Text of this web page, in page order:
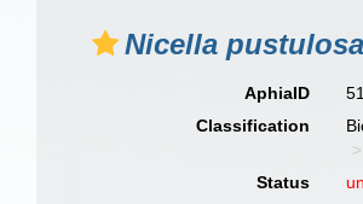
Nicella pustulosa
AphiaID
Classification
Status